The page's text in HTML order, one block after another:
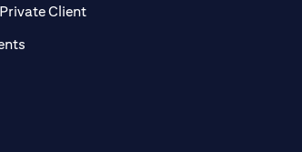
Client(opens in a new tab)